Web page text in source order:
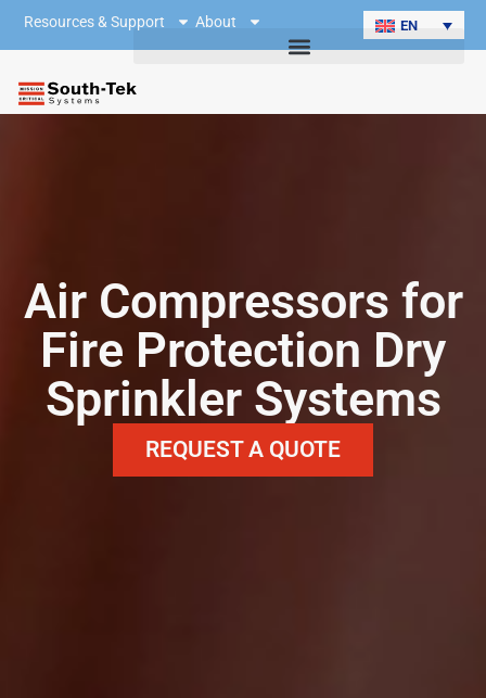
Resources & Support About EN
Air Compressors for
Fire Protection Dry
Sprinkler Systems
REQUEST A QUOTE